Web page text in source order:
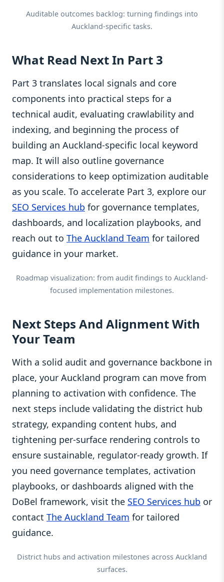
Auditable outcomes backlog: turning findings into
Auckland-specific tasks.
What Read Next In Part 3
Part 3 translates local signals and core
components into practical steps for a
technical audit, evaluating crawlability and
indexing, and beginning the process of
building an Auckland-specific local keyword
map. It will also outline governance
considerations to keep optimization auditable
as you scale. To accelerate Part 3, explore our
SEO Services hub for governance templates,
dashboards, and localization playbooks, and
reach out to The Auckland Team for tailored
guidance in your market.
Roadmap visualization: from audit findings to Auckland-
focused implementation milestones.
Next Steps And Alignment With
Your Team
With a solid audit and governance backbone in
place, your Auckland program can move from
planning to activation with confidence. The
next steps include validating the district hub
strategy, expanding content hubs, and
tightening per-surface rendering controls to
ensure sustainable, regulator-ready growth. If
you need governance templates, activation
playbooks, or dashboards aligned with the
DoBel framework, visit the SEO Services hub or
contact The Auckland Team for tailored
guidance.
District hubs and activation milestones across Auckland
surfaces.